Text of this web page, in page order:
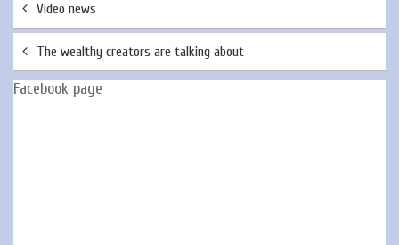
Video news
The wealthy creators are talking about
Facebook page